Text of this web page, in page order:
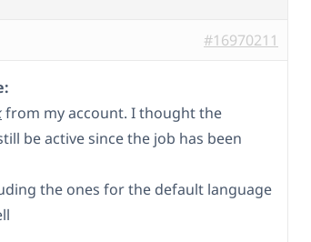
#16970211
from my account. I thought the
be active since the job has been
the ones for the default language